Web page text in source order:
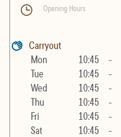
Opening Hours
Carryout
Mon
10:45 -
Tue
10:45 -
Wed
10:45 -
Thu
10:45 -
Fri
10:45 -
Sat
10:45 -